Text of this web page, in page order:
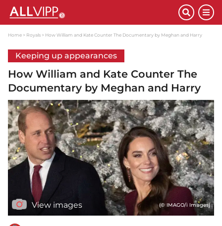
Home Royals How William and Kate Counter The Documentary by Meghan and Harry
Keeping up appearances
How William and Kate Counter The
Documentary by Meghan and Harry
View images (© IMAGO/i Images)